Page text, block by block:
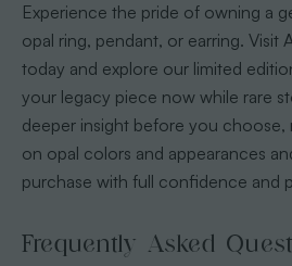
Experience the pride of owning a
opal ring, pendant, or earring. Visit
today and explore our limited
your legacy piece now while rare
deeper insight before you choose,
on opal colors and appearances
purchase with full confidence and
Frequently Asked